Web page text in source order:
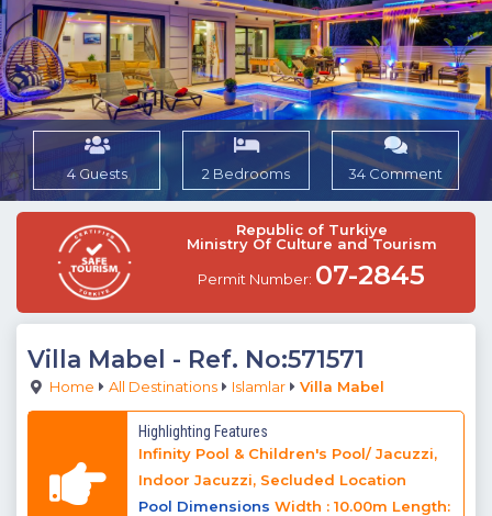
4 Guests 2 Bedrooms 34 Comment
Republic of Turkiye
Ministry Of Culture and Tourism
Permit Number: 07-2845
Villa Mabel - Ref. No:571571
Home All Destinations Islamlar Villa Mabel
Highlighting Features
Infinity Pool & Children's Pool/ Jacuzzi,
Indoor Jacuzzi, Secluded Location
Pool Dimensions Width : 10.00m Length: